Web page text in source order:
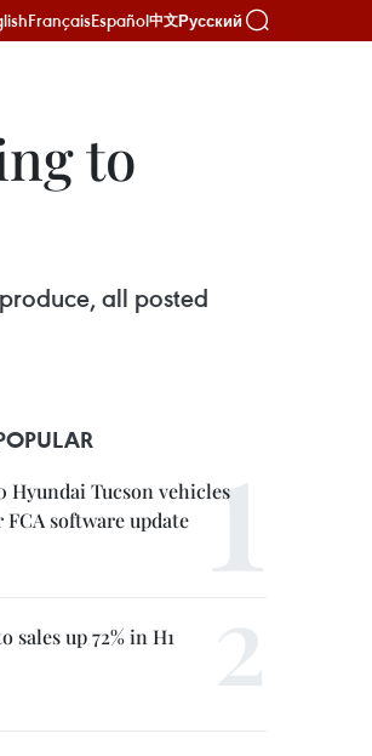
FrançaisEspañol中文Русский
to
all posted
Hyundai Tucson vehicles
software update
sales up 72% in H1